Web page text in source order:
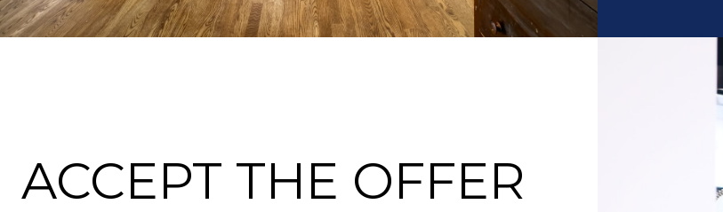
ACCEPT THE OFFER